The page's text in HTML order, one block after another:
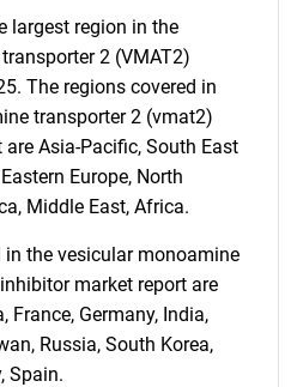
you are looking for?
Us
largest region in the
2 (VMAT2)
The regions covered in
transporter 2 (vmat2)
Asia-Pacific, South East
Europe, North
Middle East, Africa.
in the vesicular monoamine
market report are
France, Germany, India,
Russia, South Korea,
Spain.